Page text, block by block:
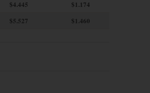
$4.445
$1.174
$5.527 $1.460